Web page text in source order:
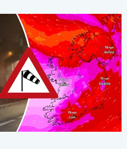
On this day.... . . Saturday, 24